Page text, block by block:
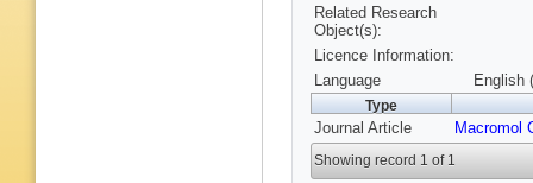
Related Research
Object(s):
Licence Information:
Language
English
Type
Journal Article Macromol
Showing record 1 of 1